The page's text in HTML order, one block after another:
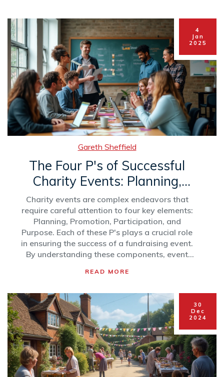
charitable efforts are also shared. The piece
aims to illuminate the motivations behind
giving and the societal impact it carries.
4
Jan
2025
Gareth Sheffield
The Four P's of Successful
Charity Events: Planning,
Promotion, Participation, and
Purpose
Charity events are complex endeavors that
require careful attention to four key elements:
Planning, Promotion, Participation, and
Purpose. Each of these P's plays a crucial role
in ensuring the success of a fundraising event.
By understanding these components, event
supporters, and achieve their charitable goals.
provide practical tips for organizing effective
charity events.
READ MORE
30
Dec
2024